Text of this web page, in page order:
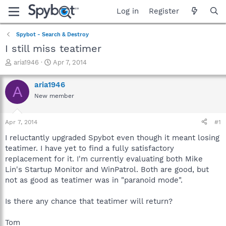
Log in Register
Spybot - Search & Destroy
I still miss teatimer
T
r
e
a
t
a
t
e
r
aria1946
S
a
r
t
e
Apr 7, 2014
A aria1946
New member
Apr 7, 2014 #1
I reluctantly upgraded Spybot even though it meant losing
teatimer. I have yet to find a fully satisfactory
replacement for it. I'm currently evaluating both Mike
Lin's Startup Monitor and WinPatrol. Both are good, but
not as good as teatimer was in "paranoid mode".
Is there any chance that teatimer will return?
Tom